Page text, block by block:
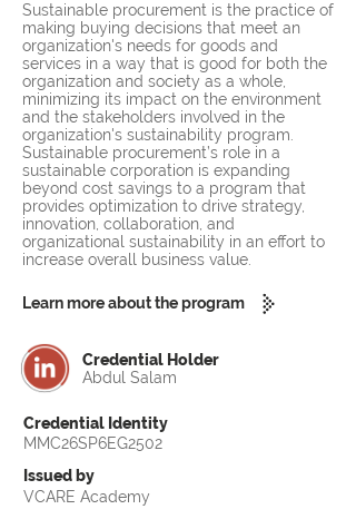
Sustainable procurement is the practice of
making buying decisions that meet an
organization's needs for goods and
services in a way that is good for both the
organization and society as a whole,
minimizing its impact on the environment
and the stakeholders involved in the
organization's sustainability program.
Sustainable procurement’s role in a
sustainable corporation is expanding
beyond cost savings to a program that
provides optimization to drive strategy,
innovation, collaboration, and
organizational sustainability in an effort to
increase overall business value.
Learn more about the program
Credential Holder
Abdul Salam
Credential Identity
MMC26SP6EG2502
Issued by
VCARE Academy